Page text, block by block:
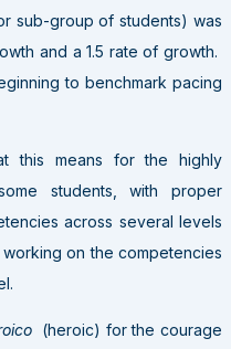
sub-group of students) was
and a 1.5 rate of growth.
to benchmark pacing
this means for the highly
students, with proper
across several levels
on the competencies
(heroic) for the courage